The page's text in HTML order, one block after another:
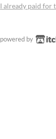
I already paid for
powered by